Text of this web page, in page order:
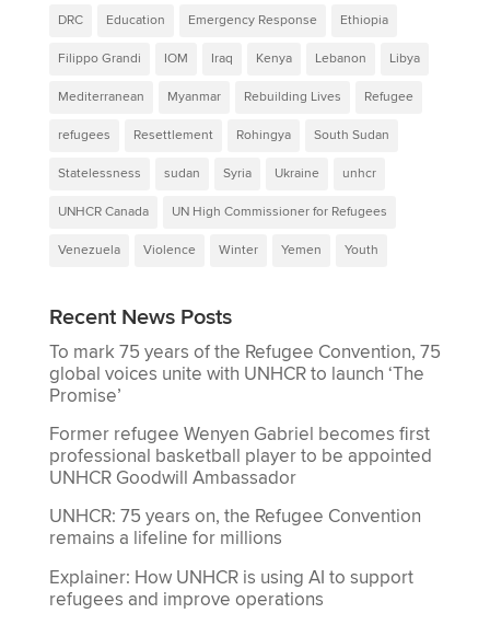
DRC Education Emergency Response Ethiopia
Filippo Grandi IOM Iraq Kenya Lebanon Libya
Mediterranean Myanmar Rebuilding Lives Refugee
refugees Resettlement Rohingya South Sudan
Statelessness sudan Syria Ukraine unhcr
UNHCR Canada UN High Commissioner for Refugees
Venezuela Violence Winter Yemen Youth
Recent News Posts
To mark 75 years of the Refugee Convention, 75
global voices unite with UNHCR to launch ‘The
Promise’
Former refugee Wenyen Gabriel becomes first
professional basketball player to be appointed
UNHCR Goodwill Ambassador
UNHCR: 75 years on, the Refugee Convention
remains a lifeline for millions
Explainer: How UNHCR is using AI to support
refugees and improve operations